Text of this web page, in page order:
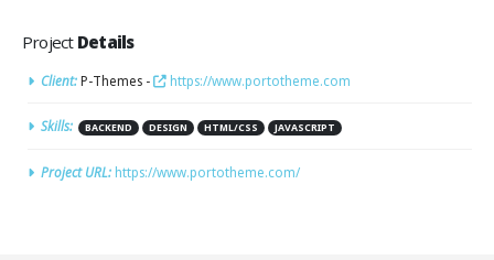
Project Details
Client:P-Themes - https://www.portotheme.com
Skills: BACKEND DESIGN HTML/CSS JAVASCRIPT
Project URL: https://www.portotheme.com/